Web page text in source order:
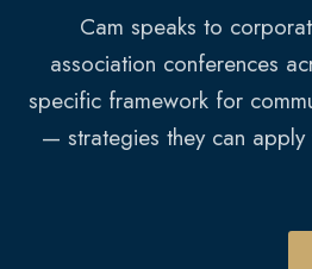
Cam speaks to
association conferences
specific framework for
— strategies they can